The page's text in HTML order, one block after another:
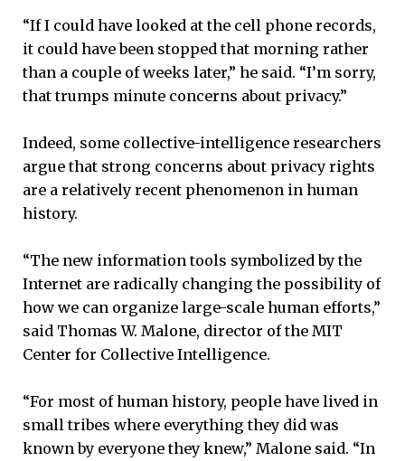
“If I could have looked at the cell phone records,
it could have been stopped that morning rather
than a couple of weeks later,” he said. “I’m sorry,
that trumps minute concerns about privacy.”
Indeed, some collective-intelligence researchers
argue that strong concerns about privacy rights
are a relatively recent phenomenon in human
history.
“The new information tools symbolized by the
Internet are radically changing the possibility of
how we can organize large-scale human efforts,”
said Thomas W. Malone, director of the MIT
Center for Collective Intelligence.
“For most of human history, people have lived in
small tribes where everything they did was
known by everyone they knew,” Malone said. “In